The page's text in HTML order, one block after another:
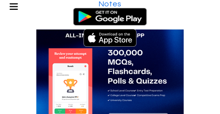
Notes